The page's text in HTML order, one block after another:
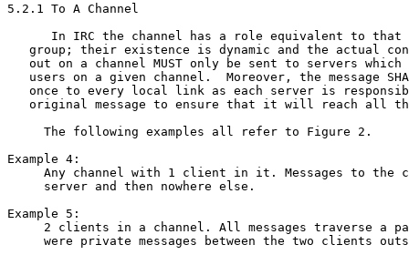
5.2.1 To A Channel
In IRC the channel has a role equivalent to that
group; their existence is dynamic and the actual
out on a channel MUST only be sent to servers which
users on a given channel.  Moreover, the message
once to every local link as each server is
original message to ensure that it will reach all
     The following examples all refer to Figure 2.
Example 4:
Any channel with 1 client in it. Messages to the
     server and then nowhere else.
Example 5:
2 clients in a channel. All messages traverse a
were private messages between the two clients